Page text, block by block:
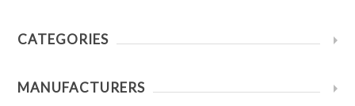
CATEGORIES
MANUFACTURERS